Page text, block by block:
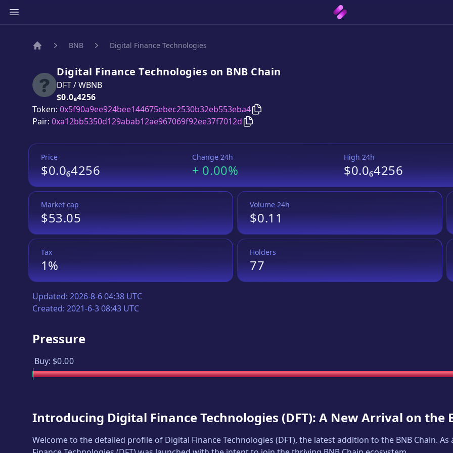
BNB Digital Finance Technologies
Digital Finance Technologies on BNB Chain
DFT/WBNB
Price:
$0.0₆4256
Token: 0x5f90a9ee924bee144675ebec2530b32eb553eba4 Copy
Pair: 0xa12bb5350d129abab12ae967069f92ee37f7012d Copy
Price
$0.0₆4256
Change 24h
+0.00%
High 24h
$0.0₆4256
Market cap
$53.05
Volume 24h
$0.11
Tax
1%
Holders
77
Updated: 2026-8-6 04:38 UTC
Created: 2021-6-3 08:43 UTC
Pressure
Buy: $0.00
Introducing Digital Finance Technologies (DFT): A New Arrival on the
Welcome to the detailed profile of Digital Finance Technologies (DFT), the latest addition to the BNB Chain.